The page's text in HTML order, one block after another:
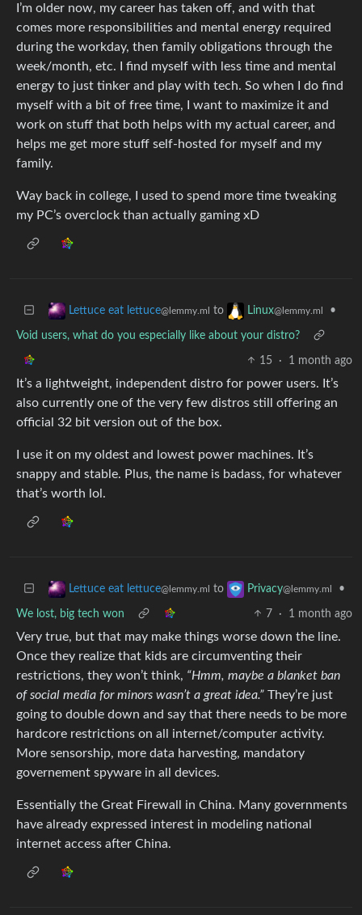
I’m older now, my career has taken off, and with that
comes more responsibilities and mental energy required
during the workday, then family obligations through the
week/month, etc. I find myself with less time and mental
energy to just tinker and play with tech. So when I do find
myself with a bit of free time, I want to maximize it and
work on stuff that both helps with my actual career, and
helps me get more stuff self-hosted for myself and my
family.
Way back in college, I used to spend more time tweaking
my PC’s overclock than actually gaming xD
Lettuce eat lettuce@lemmy.ml to Linux@lemmy.ml •
Void users, what do you especially like about your distro?
15 · 1 month ago
It’s a lightweight, independent distro for power users. It’s
also currently one of the very few distros still offering an
official 32 bit version out of the box.
I use it on my oldest and lowest power machines. It’s
snappy and stable. Plus, the name is badass, for whatever
that’s worth lol.
Lettuce eat lettuce@lemmy.ml to Privacy@lemmy.ml •
We lost, big tech won 7 · 1 month ago
Very true, but that may make things worse down the line.
Once they realize that kids are circumventing their
restrictions, they won’t think, “Hmm, maybe a blanket ban
of social media for minors wasn’t a great idea.” They’re just
going to double down and say that there needs to be more
hardcore restrictions on all internet/computer activity.
More sensorship, more data harvesting, mandatory
governement spyware in all devices.
Essentially the Great Firewall in China. Many governments
have already expressed interest in modeling national
internet access after China.